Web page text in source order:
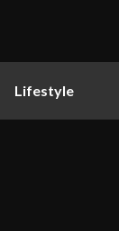
Lifestyle